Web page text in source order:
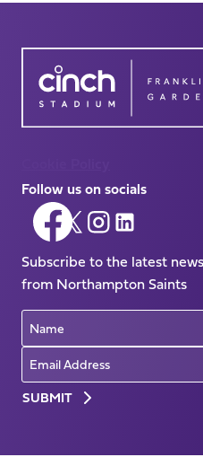
Follow us on socials
Follow
us
on
Facebook
Follow
us
on
X
(Twitter)
Follow
us
on
Instagram
Follow
on
LinkedIn
Subscribe to the latest
from Northampton Saints
Name
Email